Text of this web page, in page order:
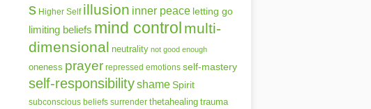
s Higher Self illusion inner peace letting go
limiting beliefs mind control multi-
dimensional neutrality not good enough
oneness prayer repressed emotions self-mastery
self-responsibilityshame Spirit
subconscious beliefs surrender thetahealing trauma